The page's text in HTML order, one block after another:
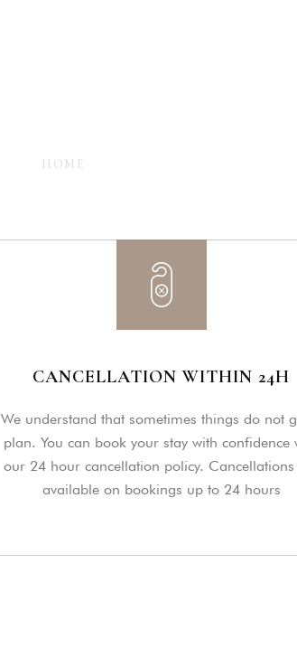
HOME
CANCELLATION WITHIN 24H
We understand that sometimes things do not
plan. You can book your stay with confidence
our 24 hour cancellation policy.
available on bookings up to 24 hours